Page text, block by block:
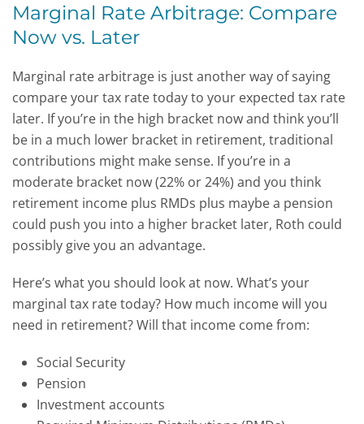
Marginal Rate Arbitrage: Compare
Now vs. Later
Marginal rate arbitrage is just another way of saying
compare your tax rate today to your expected tax rate
later. If you’re in the high bracket now and think you’ll
be in a much lower bracket in retirement, traditional
contributions might make sense. If you’re in a
moderate bracket now (22% or 24%) and you think
retirement income plus RMDs plus maybe a pension
could push you into a higher bracket later, Roth could
possibly give you an advantage.
Here’s what you should look at now. What’s your
marginal tax rate today? How much income will you
need in retirement? Will that income come from:
Social Security
Pension
Investment accounts